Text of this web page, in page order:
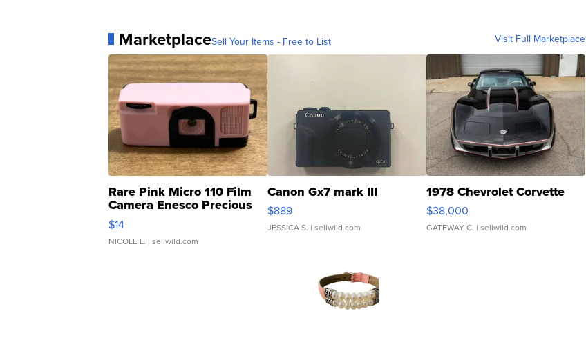
MarketplaceSell Your Items - Free to List Visit Full Marketplace
Rare Pink Micro 110 Film
Camera Enesco Precious
Moments TD4
$14
NICOLE L. | sellwild.com
Canon Gx7 mark III
$889
JESSICA S. | sellwild.com
1978 Chevrolet Corvette
$38,000
GATEWAY C. | sellwild.com